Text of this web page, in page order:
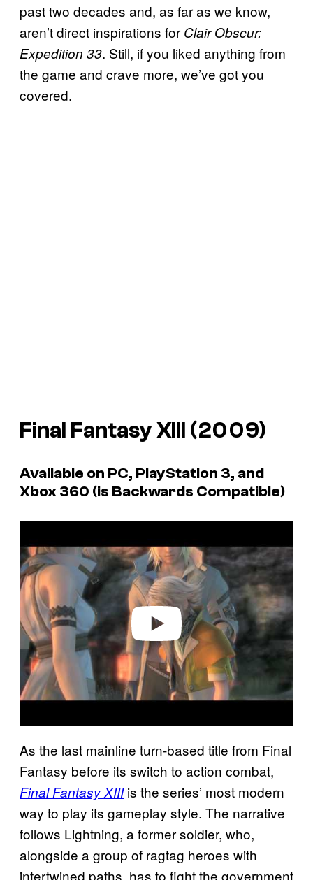
past two decades and, as far as we know,
aren’t direct inspirations for Clair Obscur:
Expedition 33. Still, if you liked anything from
the game and crave more, we’ve got you
covered.
Final Fantasy XIII (2009)
Available on PC, PlayStation 3, and
Xbox 360 (is Backwards Compatible)
a
y
v
i
d
As the last mainline turn-based title from Final
Fantasy before its switch to action combat,
Final Fantasy XIIIis the series’ most modern
way to play its gameplay style. The narrative
follows Lightning, a former soldier, who,
alongside a group of ragtag heroes with
intertwined paths, has to fight the government